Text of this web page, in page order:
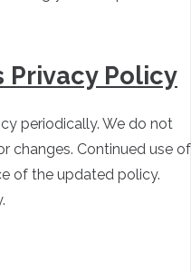
Privacy Policy
periodically. We do not
changes. Continued use of
of the updated policy.